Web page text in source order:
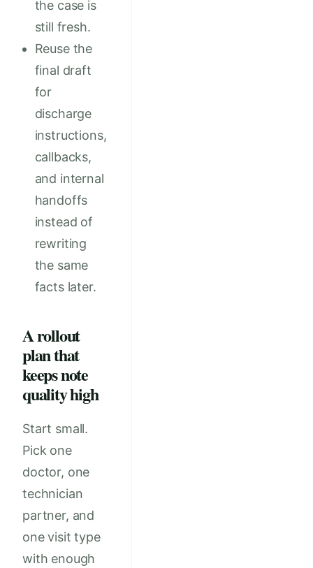
the case is
still fresh.
Reuse the
final draft
for
discharge
instructions,
callbacks,
and internal
handoffs
instead of
rewriting
the same
facts later.
A rollout
plan that
keeps note
quality high
Start small.
Pick one
doctor, one
technician
partner, and
one visit type
with enough